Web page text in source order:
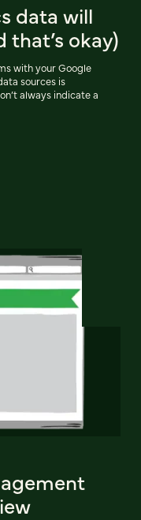
data will
that’s okay)
with your Google
sources is
always indicate a